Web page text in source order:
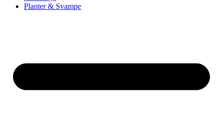
Planter & Svampe